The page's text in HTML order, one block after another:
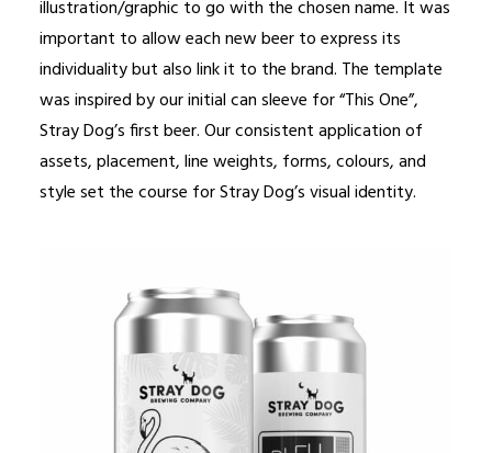
illustration/graphic to go with the chosen name. It was
important to allow each new beer to express its
individuality but also link it to the brand. The template
was inspired by our initial can sleeve for “This One”,
Stray Dog’s first beer. Our consistent application of
assets, placement, line weights, forms, colours, and
style set the course for Stray Dog’s visual identity.